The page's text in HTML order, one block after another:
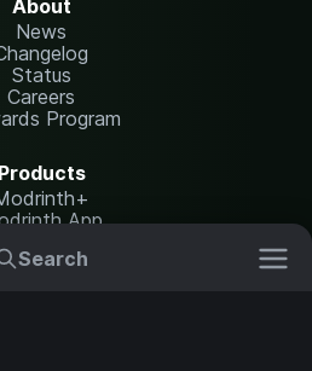
Search
About
News
Status
Careers
Program
Products
App
Hosting